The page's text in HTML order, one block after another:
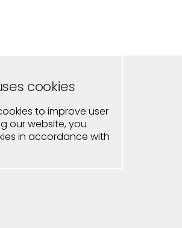
cookies
to improve user
our website, you
in accordance with